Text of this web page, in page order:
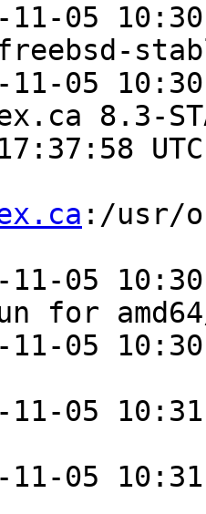
11-05
05
8.3-
17:37:58
:/usr/
05
for amd64/
11-05
11-05
11-05